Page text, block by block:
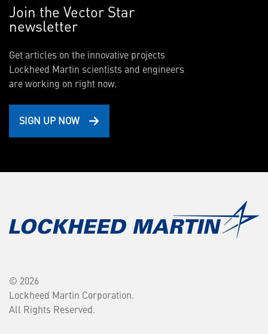
Join the Vector Star
newsletter
Get articles on the innovative projects
Lockheed Martin scientists and engineers
are working on right now.
SIGN UP NOW
© 2026
Lockheed Martin Corporation.
All Rights Reserved.